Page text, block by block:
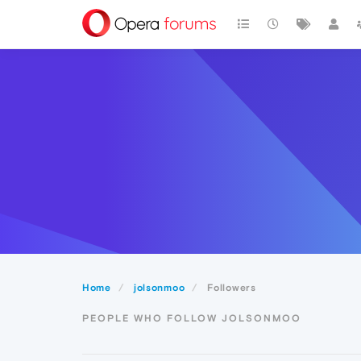
Home jolsonmoo Followers
PEOPLE WHO FOLLOW JOLSONMOO